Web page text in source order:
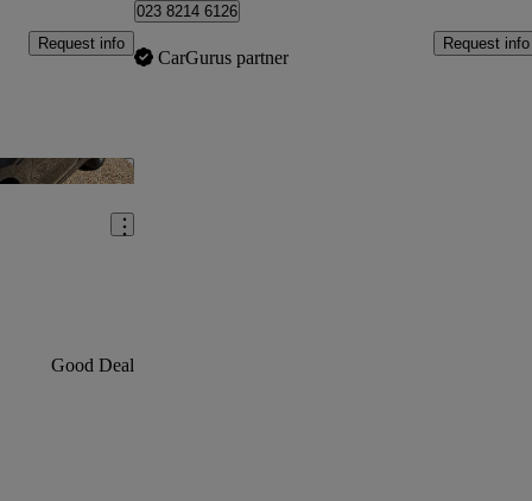
Request info
023 8214 6126
CarGurus partner
Request info
Save this listing
Good Deal